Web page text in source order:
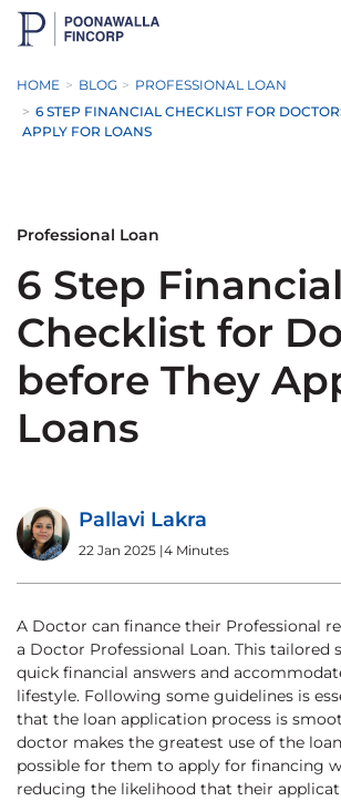
Skip to Main Content
HOME BLOG
PROFESSIONAL LOAN
6 STEP FINANCIAL CHECKLIST FOR
APPLY FOR LOANS
Professional Loan
6 Step Financial
Checklist for
before They
Loans
Pallavi Lakra
22 Jan 2025 |4 Minutes
A Doctor can finance their Professional
a Doctor Professional Loan. This tailored
quick financial answers and
lifestyle. Following some guidelines is
that the loan application process is
doctor makes the greatest use of the
possible for them to apply for financing
reducing the likelihood that their